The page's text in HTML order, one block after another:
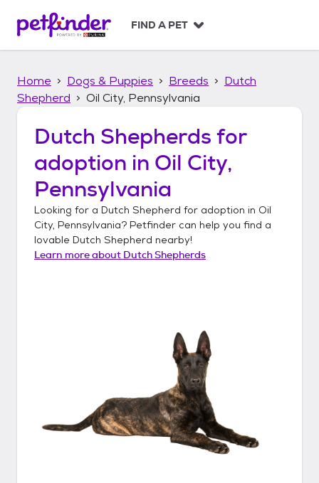
p
FIND A PET
Home Dogs & Puppies Breeds
Dutch
Shepherd
Oil City, Pennsylvania
Dutch Shepherds for
adoption in Oil City,
Pennsylvania
Looking for a Dutch Shepherd for adoption in Oil
City, Pennsylvania? Petfinder can help you find a
lovable Dutch Shepherd nearby!
Learn more about Dutch Shepherds